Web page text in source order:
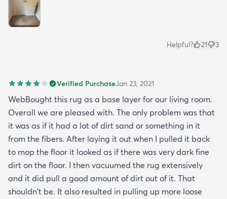
Helpful? 21 3
Verified PurchaseJan 23, 2021
WebBought this rug as a base layer for our living room.
Overall we are pleased with. The only problem was that
it was as if it had a lot of dirt sand or something in it
from the fibers. After laying it out when I pulled it back
to mop the floor it looked as if there was very dark fine
dirt on the floor. I then vacuumed the rug extensively
and it did pull a good amount of dirt out of it. That
shouldn't be. It also resulted in pulling up more loose